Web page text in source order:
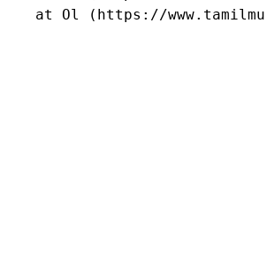
at Ol (https://